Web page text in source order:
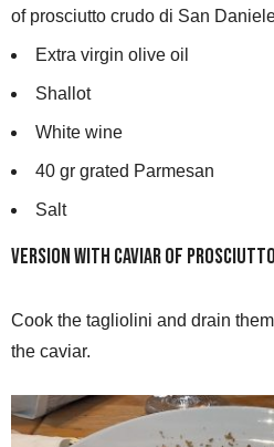
of prosciutto crudo di San
Extra virgin olive oil
Shallot
White wine
40 gr grated Parmesan
Salt
Version with caviar of Prosciutto
Cook the tagliolini and drain
the caviar.